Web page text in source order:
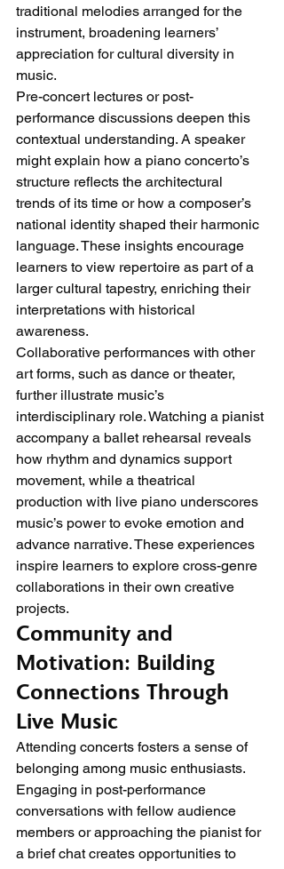
traditional melodies arranged for the
instrument, broadening learners’
appreciation for cultural diversity in
music.
Pre-concert lectures or post-
performance discussions deepen this
contextual understanding. A speaker
might explain how a piano concerto’s
structure reflects the architectural
trends of its time or how a composer’s
national identity shaped their harmonic
language. These insights encourage
learners to view repertoire as part of a
larger cultural tapestry, enriching their
interpretations with historical
awareness.
Collaborative performances with other
art forms, such as dance or theater,
further illustrate music’s
interdisciplinary role. Watching a pianist
accompany a ballet rehearsal reveals
how rhythm and dynamics support
movement, while a theatrical
production with live piano underscores
music’s power to evoke emotion and
advance narrative. These experiences
inspire learners to explore cross-genre
collaborations in their own creative
projects.
Community and
Motivation: Building
Connections Through
Live Music
Attending concerts fosters a sense of
belonging among music enthusiasts.
Engaging in post-performance
conversations with fellow audience
members or approaching the pianist for
a brief chat creates opportunities to